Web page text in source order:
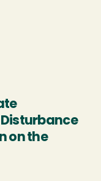
Disturbance
on the